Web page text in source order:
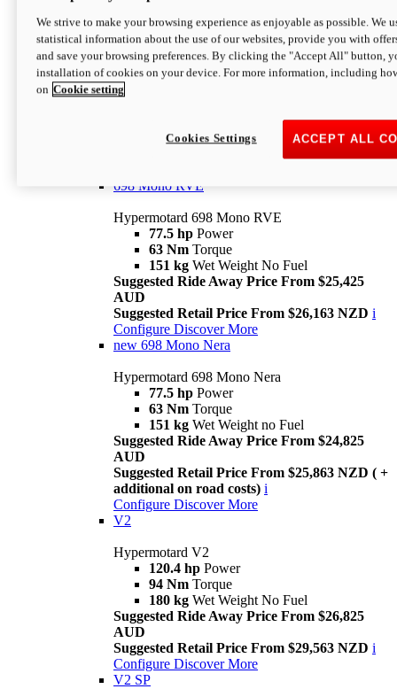
Hypermotard 698 Mono
77.5 hpPower
63 NmTorque
Suggested Retail Price From $25,163 NZD
698 Mono RVE
Hypermotard 698 Mono RVE
77.5 hp Power
63 Nm Torque
151 kg Wet Weight No Fuel
Suggested Ride Away Price From $25,425
AUD
Suggested Retail Price From $26,163 NZD i
Configure Discover More
new 698 Mono Nera
Hypermotard 698 Mono Nera
77.5 hp Power
63 Nm Torque
151 kg Wet Weight no Fuel
Suggested Ride Away Price From $24,825
AUD
Suggested Retail Price From $25,863 NZD ( +
additional on road costs) i
Configure Discover More
V2
Hypermotard V2
120.4 hp Power
94 Nm Torque
180 kg Wet Weight No Fuel
Suggested Ride Away Price From $26,825
AUD
Suggested Retail Price From $29,563 NZD i
Configure Discover More
V2 SP
We strive to make your browsing experience as enjoyable as possible. We
statistical information about the use of our websites, provide you with
and save your browsing preferences. By clicking the "Accept All" button,
installation of cookies on your device. For more information, including
on Cookie setting
ACCEPT ALL
Cookies Settings